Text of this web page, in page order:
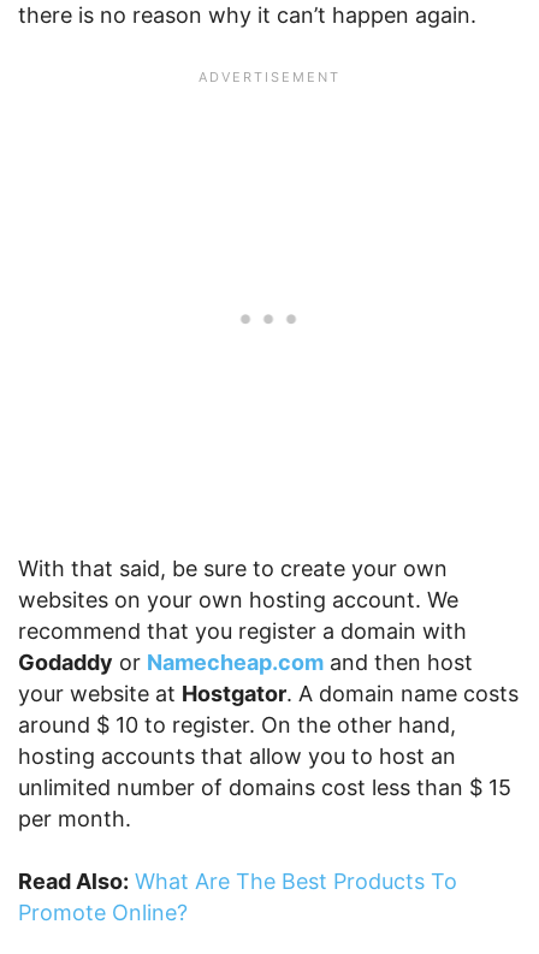
there is no reason why it can’t happen again.
With that said, be sure to create your own
websites on your own hosting account. We
recommend that you register a domain with
Godaddy or Namecheap.com and then host
your website at Hostgator. A domain name costs
around $ 10 to register. On the other hand,
hosting accounts that allow you to host an
unlimited number of domains cost less than $ 15
per month.
Read Also: What Are The Best Products To
Promote Online?